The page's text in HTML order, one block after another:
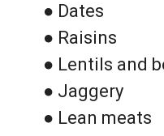
● Dates
● Raisins
● Lentils and
● Jaggery
● Lean meats